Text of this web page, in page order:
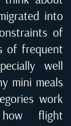
into
of
of frequent
well
mini meals
work
flight